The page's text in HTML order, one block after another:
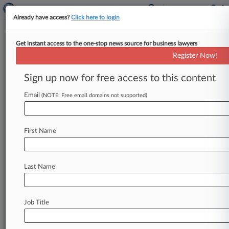
TTAB Cases
Cases (11)
January 09, 2026
HOME et al
October 08, 2025
Pellow v. The Unified Judicial System of
Pennsylvania et al
ROBINSON v. COMMONWEALTH OF
Already have access?Click here to login
Get instant access to the one-stop news source for business lawyers
Register Now!
Sign up now for free access to this content
Email (NOTE: Free email domains not supported)
First Name
Last Name
Job Title